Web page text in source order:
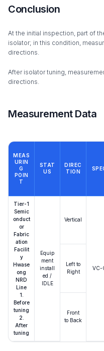
Conclusion
At the initial inspection, part of
isolator; in this condition,
directions.
After isolator tuning,
directions.
Measurement Data
MEAS
URIN
G
POIN
T
STAT
US
DIREC
TION
Tier-1
Semic
onduct
or
Fabric
ation
Facilit
y
Hwase
ong
NRD
Line
1.
Before
tuning
2.
After
tuning
Equip
ment
install
ed /
IDLE
Vertical
VC-
Left to
Right
Front
to Back